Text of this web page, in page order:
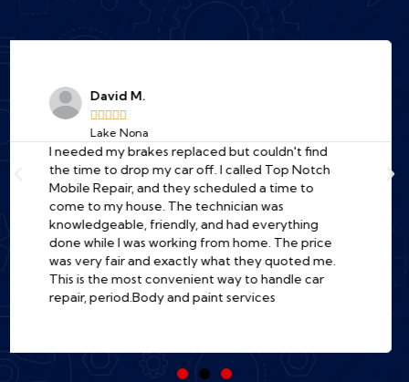
Jessica R.

Downtown Orlando
A total lifesaver! My car wouldn't start at the
office, and I was dreading the cost of a tow truck
and a long wait at a garage. I found Top Notch
online, and their mechanic was at my work
parking lot in under an hour. He diagnosed the
problem quickly (a bad starter) and fixed it right
there. Incredibly professional, fast, and so much
easier than a traditional shop. I'm a customer for
life!